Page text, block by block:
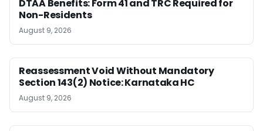
DTAA Benefits: Form 41 and TRC Required for
Non-Residents
August 9, 2026
Reassessment Void Without Mandatory
Section 143(2) Notice: Karnataka HC
August 9, 2026